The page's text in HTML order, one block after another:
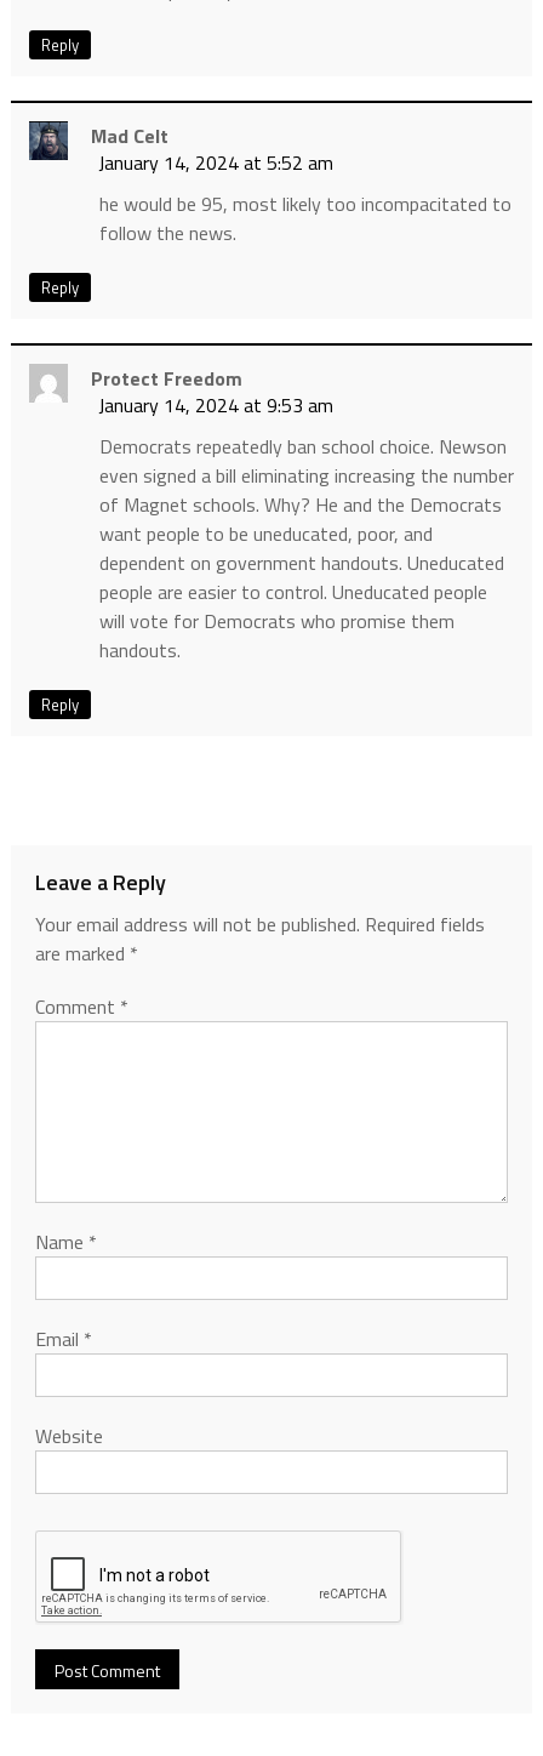
Reply
Mad Celt
January 14, 2024 at 5:52 am
he would be 95, most likely too incompacitated to
follow the news.
Reply
Protect Freedom
January 14, 2024 at 9:53 am
Democrats repeatedly ban school choice. Newson
even signed a bill eliminating increasing the number
of Magnet schools. Why? He and the Democrats
want people to be uneducated, poor, and
dependent on government handouts. Uneducated
people are easier to control. Uneducated people
will vote for Democrats who promise them
handouts.
Reply
Leave a Reply
Your email address will not be published. Required fields
are marked *
Comment *
Name *
Email *
Website